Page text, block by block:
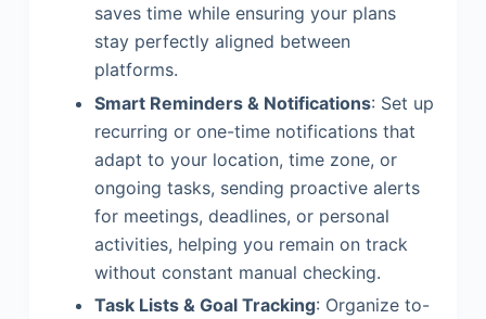
saves time while ensuring your plans
stay perfectly aligned between
platforms.
Smart Reminders & Notifications: Set up
recurring or one-time notifications that
adapt to your location, time zone, or
ongoing tasks, sending proactive alerts
for meetings, deadlines, or personal
activities, helping you remain on track
without constant manual checking.
Task Lists & Goal Tracking: Organize to-